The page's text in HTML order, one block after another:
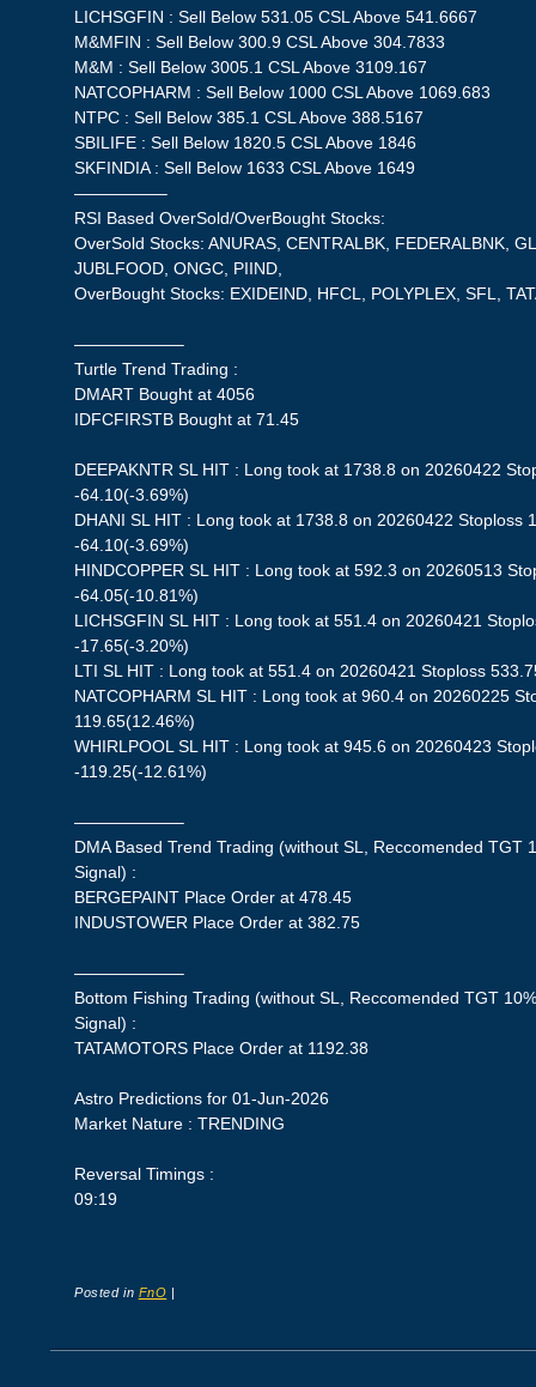
LICHSGFIN : Sell Below 531.05 CSL Above 541.6667
M&MFIN : Sell Below 300.9 CSL Above 304.7833
M&M : Sell Below 3005.1 CSL Above 3109.167
NATCOPHARM : Sell Below 1000 CSL Above 1069.683
NTPC : Sell Below 385.1 CSL Above 388.5167
SBILIFE : Sell Below 1820.5 CSL Above 1846
SKFINDIA : Sell Below 1633 CSL Above 1649
—————–
RSI Based OverSold/OverBought Stocks:
OverSold Stocks: ANURAS, CENTRALBK, FEDERALBNK,
JUBLFOOD, ONGC, PIIND,
OverBought Stocks: EXIDEIND, HFCL, POLYPLEX, SFL,
——————–
Turtle Trend Trading :
DMART Bought at 4056
IDFCFIRSTB Bought at 71.45
DEEPAKNTR SL HIT : Long took at 1738.8 on 20260422
-64.10(-3.69%)
DHANI SL HIT : Long took at 1738.8 on 20260422 Stoploss
-64.10(-3.69%)
HINDCOPPER SL HIT : Long took at 592.3 on 20260513
-64.05(-10.81%)
LICHSGFIN SL HIT : Long took at 551.4 on 20260421
-17.65(-3.20%)
LTI SL HIT : Long took at 551.4 on 20260421 Stoploss
NATCOPHARM SL HIT : Long took at 960.4 on 20260225
119.65(12.46%)
WHIRLPOOL SL HIT : Long took at 945.6 on 20260423
-119.25(-12.61%)
——————–
DMA Based Trend Trading (without SL, Reccomended TGT
Signal) :
BERGEPAINT Place Order at 478.45
INDUSTOWER Place Order at 382.75
——————–
Bottom Fishing Trading (without SL, Reccomended TGT
Signal) :
TATAMOTORS Place Order at 1192.38
Astro Predictions for 01-Jun-2026
Market Nature : TRENDING
Reversal Timings :
09:19
Posted in FnO |